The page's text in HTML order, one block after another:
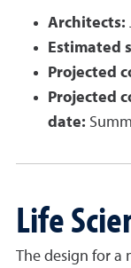
Architects:
Estimated
Projected
Projected
date:
Life
The design for a